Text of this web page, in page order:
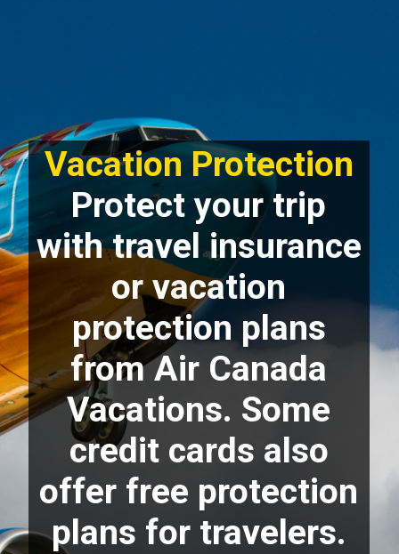
Vacation Protection
Protect your trip
with travel insurance
or vacation
protection plans
from Air Canada
Vacations. Some
credit cards also
offer free protection
plans for travelers.